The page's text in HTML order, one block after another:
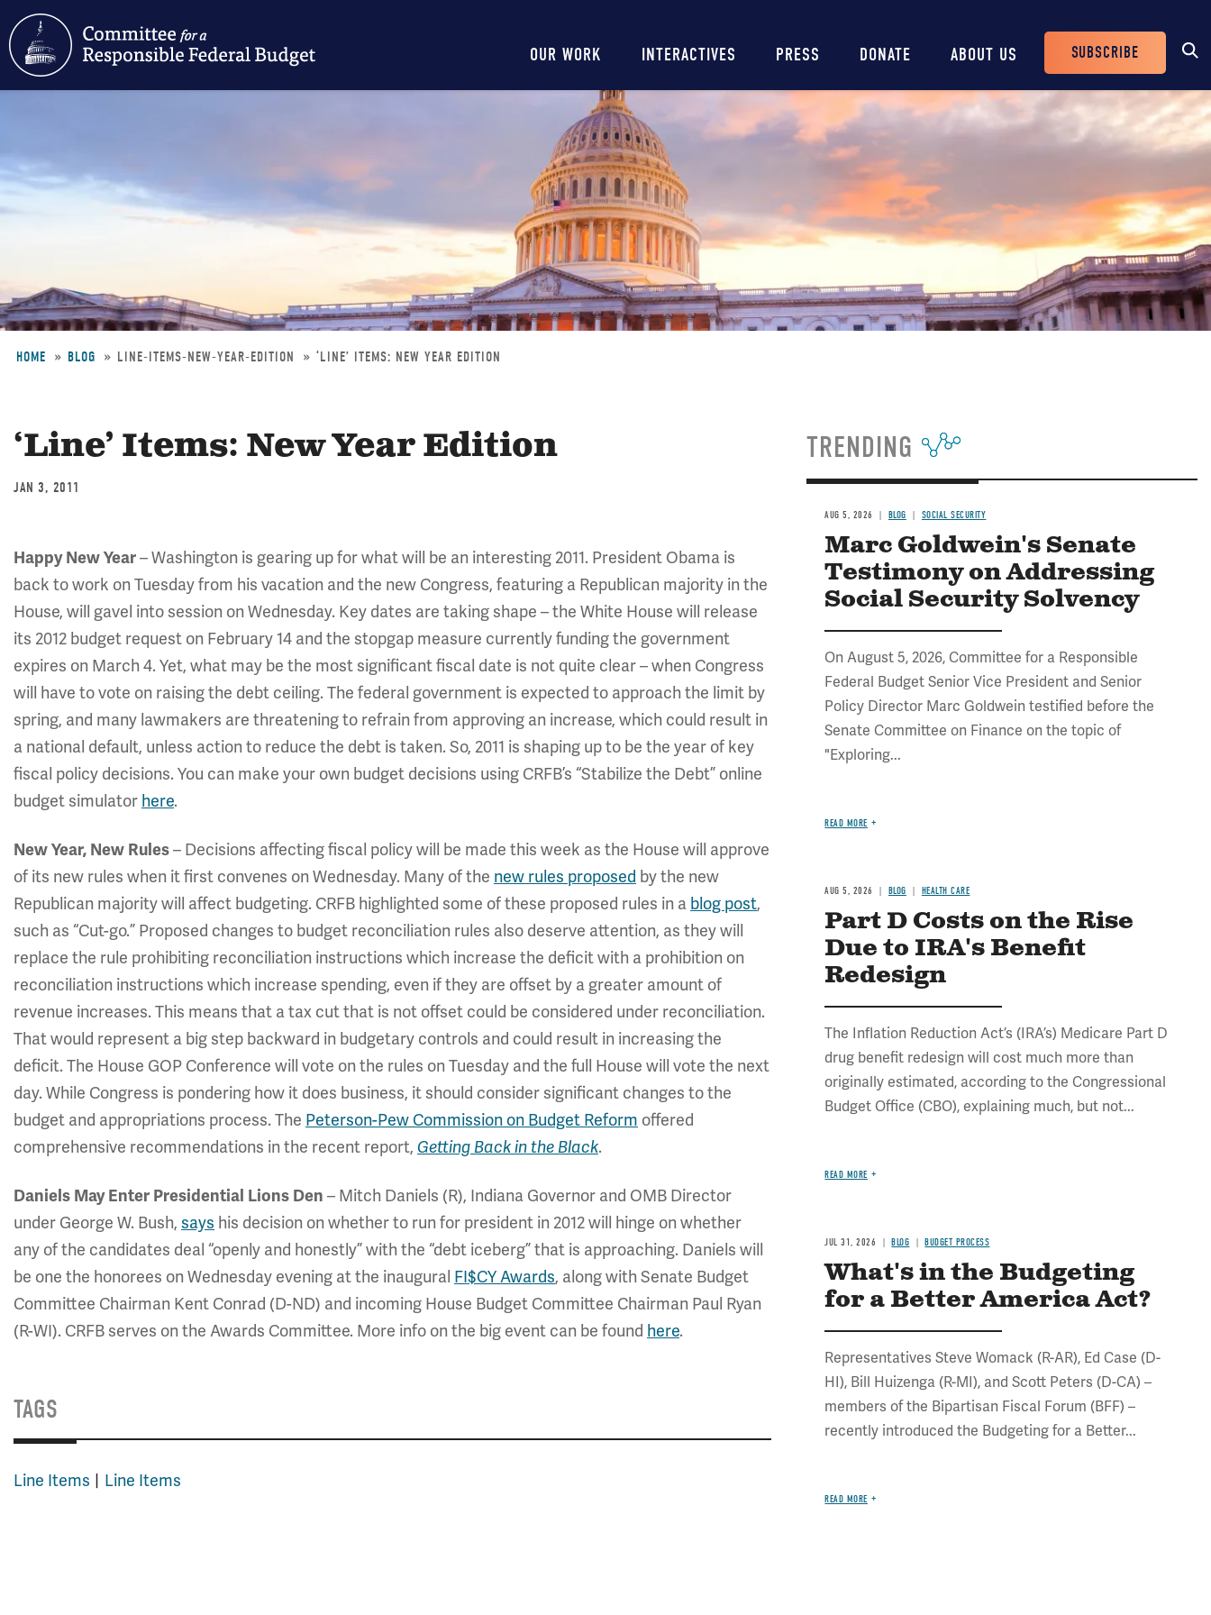
content
Main
navigation
OUR WORK INTERACTIVES PRESS DONATE ABOUT US
Header
Buttons
SUBSCRIBE
HOME BLOG LINE-ITEMS-NEW-YEAR-EDITION ‘LINE’ ITEMS: NEW YEAR EDITION
‘Line’ Items: New Year Edition
JAN 3, 2011
Happy New Year– Washington is gearing up for what will be an interesting 2011. President Obama is
back to work on Tuesday from his vacation and the new Congress, featuring a Republican majority in the
House, will gavel into session on Wednesday. Key dates are taking shape – the White House will release
its 2012 budget request on February 14 and the stopgap measure currently funding the government
expires on March 4. Yet, what may be the most significant fiscal date is not quite clear – when Congress
will have to vote on raising the debt ceiling. The federal government is expected to approach the limit by
spring, and many lawmakers are threatening to refrain from approving an increase, which could result in
a national default, unless action to reduce the debt is taken. So, 2011 is shaping up to be the year of key
fiscal policy decisions. You can make your own budget decisions using CRFB’s “Stabilize the Debt” online
budget simulator here.
New Year, New Rules– Decisions affecting fiscal policy will be made this week as the House will approve
of its new rules when it first convenes on Wednesday. Many of the new rules proposed by the new
Republican majority will affect budgeting. CRFB highlighted some of these proposed rules in a blog post,
such as “Cut-go.” Proposed changes to budget reconciliation rules also deserve attention, as they will
replace the rule prohibiting reconciliation instructions which increase the deficit with a prohibition on
reconciliation instructions which increase spending, even if they are offset by a greater amount of
revenue increases. This means that a tax cut that is not offset could be considered under reconciliation.
That would represent a big step backward in budgetary controls and could result in increasing the
deficit. The House GOP Conference will vote on the rules on Tuesday and the full House will vote the next
day. While Congress is pondering how it does business, it should consider significant changes to the
budget and appropriations process. The Peterson-Pew Commission on Budget Reform offered
comprehensive recommendations in the recent report, Getting Back in the Black.
Daniels May Enter Presidential Lions Den – Mitch Daniels (R), Indiana Governor and OMB Director
under George W. Bush, says his decision on whether to run for president in 2012 will hinge on whether
any of the candidates deal “openly and honestly” with the “debt iceberg” that is approaching. Daniels will
be one the honorees on Wednesday evening at the inaugural FI$CY Awards, along with Senate Budget
Committee Chairman Kent Conrad (D-ND) and incoming House Budget Committee Chairman Paul Ryan
(R-WI). CRFB serves on the Awards Committee. More info on the big event can be found here.
TAGS
Line Items Line Items
TRENDING
AUG 5, 2026 BLOG SOCIAL SECURITY
Marc Goldwein's Senate
Testimony on Addressing
Social Security Solvency
On August 5, 2026, Committee for a Responsible
Federal Budget Senior Vice President and Senior
Policy Director Marc Goldwein testified before the
Senate Committee on Finance on the topic of
"Exploring...
READ MORE
AUG 5, 2026 BLOG HEALTH CARE
Part D Costs on the Rise
Due to IRA's Benefit
Redesign
The Inflation Reduction Act’s (IRA’s) Medicare Part D
drug benefit redesign will cost much more than
originally estimated, according to the Congressional
Budget Office (CBO), explaining much, but not...
READ MORE
JUL 31, 2026 BLOG BUDGET PROCESS
What's in the Budgeting
for a Better America Act?
Representatives Steve Womack (R-AR), Ed Case (D-
HI), Bill Huizenga (R-MI), and Scott Peters (D-CA) –
members of the Bipartisan Fiscal Forum (BFF) –
recently introduced the Budgeting for a Better...
READ MORE